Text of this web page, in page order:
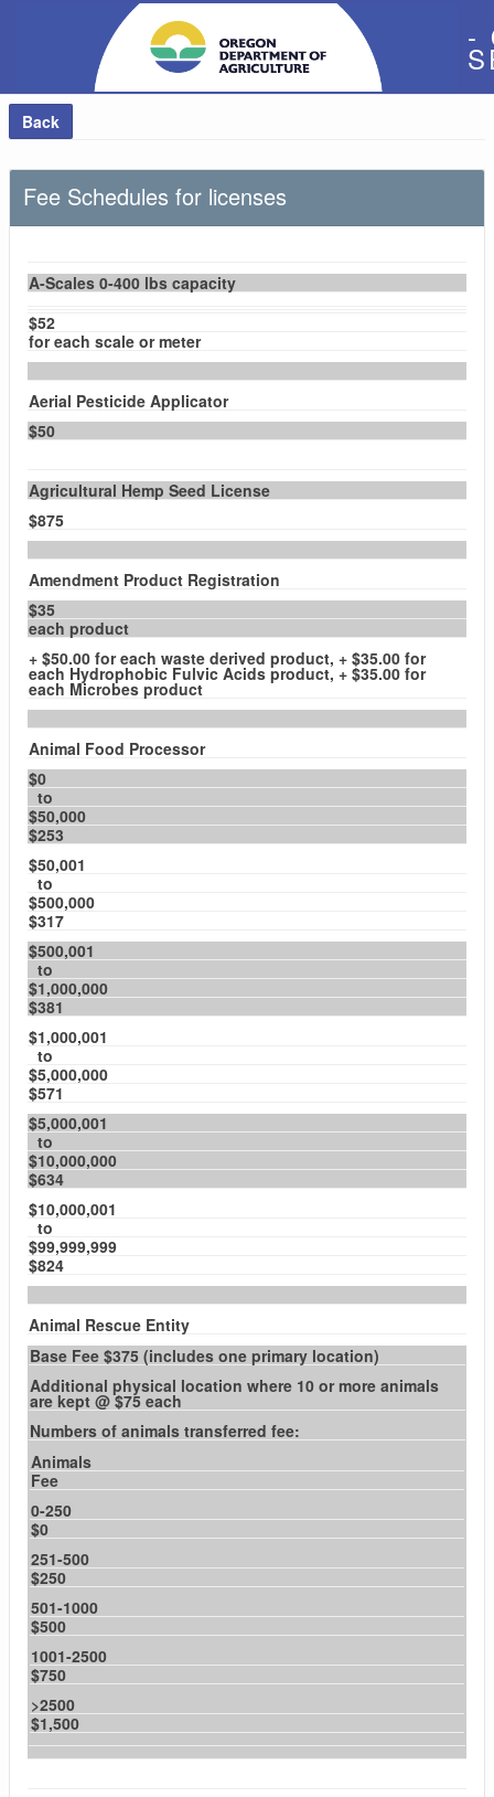
-
Back
Fee Schedules for licenses
A-Scales 0-400 lbs capacity
$52
for each scale or meter
Aerial Pesticide Applicator
$50
Agricultural Hemp Seed License
$875
Amendment Product Registration
$35
each product
+ $50.00 for each waste derived product, + $35.00 for
each Hydrophobic Fulvic Acids product, + $35.00 for
each Microbes product
Animal Food Processor
$0
to
$50,000
$253
$50,001
to
$500,000
$317
$500,001
to
$1,000,000
$381
$1,000,001
to
$5,000,000
$571
$5,000,001
to
$10,000,000
$634
$10,000,001
to
$99,999,999
$824
Animal Rescue Entity
Base Fee $375 (includes one primary location)
Additional physical location where 10 or more animals
are kept @ $75 each
Numbers of animals transferred fee:
Animals
Fee
0-250
$0
251-500
$250
501-1000
$500
1001-2500
$750
>2500
$1,500